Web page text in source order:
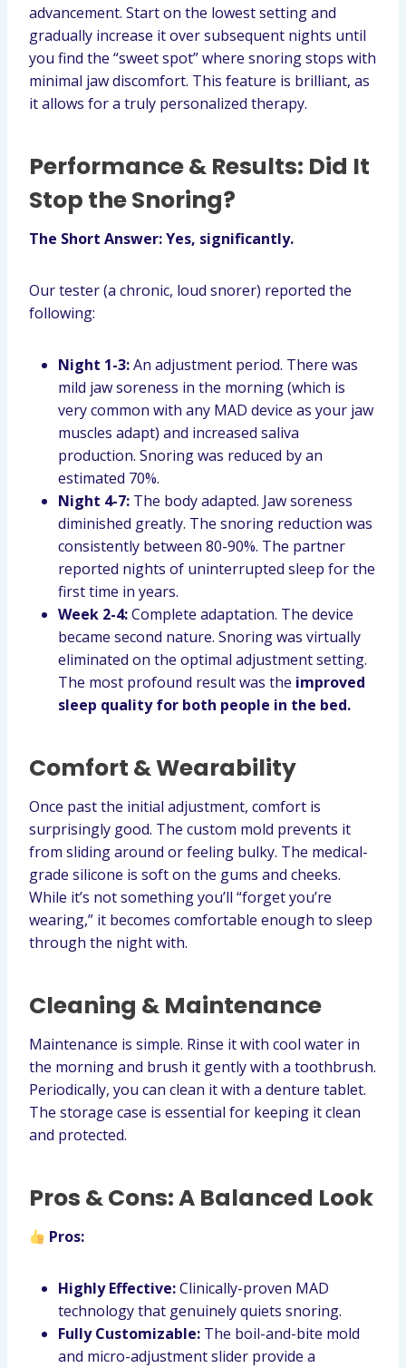
advancement. Start on the lowest setting and
gradually increase it over subsequent nights until
you find the “sweet spot” where snoring stops with
minimal jaw discomfort. This feature is brilliant, as
it allows for a truly personalized therapy.
Performance & Results: Did It
Stop the Snoring?
The Short Answer: Yes, significantly.
Our tester (a chronic, loud snorer) reported the
following:
Night 1-3:An adjustment period. There was
mild jaw soreness in the morning (which is
very common with any MAD device as your jaw
muscles adapt) and increased saliva
production. Snoring was reduced by an
estimated 70%.
Night 4-7: The body adapted. Jaw soreness
diminished greatly. The snoring reduction was
consistently between 80-90%. The partner
reported nights of uninterrupted sleep for the
first time in years.
Week 2-4:Complete adaptation. The device
became second nature. Snoring was virtually
eliminated on the optimal adjustment setting.
The most profound result was the improved
sleep quality for both people in the bed.
Comfort & Wearability
Once past the initial adjustment, comfort is
surprisingly good. The custom mold prevents it
from sliding around or feeling bulky. The medical-
grade silicone is soft on the gums and cheeks.
While it’s not something you’ll “forget you’re
wearing,” it becomes comfortable enough to sleep
through the night with.
Cleaning & Maintenance
Maintenance is simple. Rinse it with cool water in
the morning and brush it gently with a toothbrush.
Periodically, you can clean it with a denture tablet.
The storage case is essential for keeping it clean
and protected.
Pros & Cons: A Balanced Look
Pros:
Highly Effective:Clinically-proven MAD
technology that genuinely quiets snoring.
Fully Customizable: The boil-and-bite mold
and micro-adjustment slider provide a